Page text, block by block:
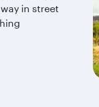
in street